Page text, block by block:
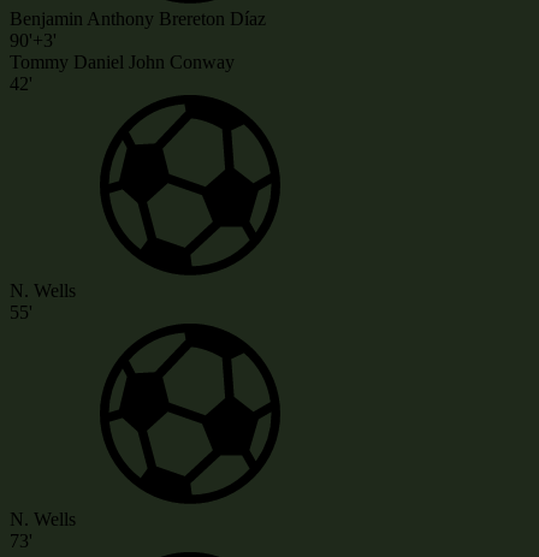
Benjamin Anthony Brereton Díaz
90'+3'
Tommy Daniel John Conway
42'
N. Wells
55'
N. Wells
73'